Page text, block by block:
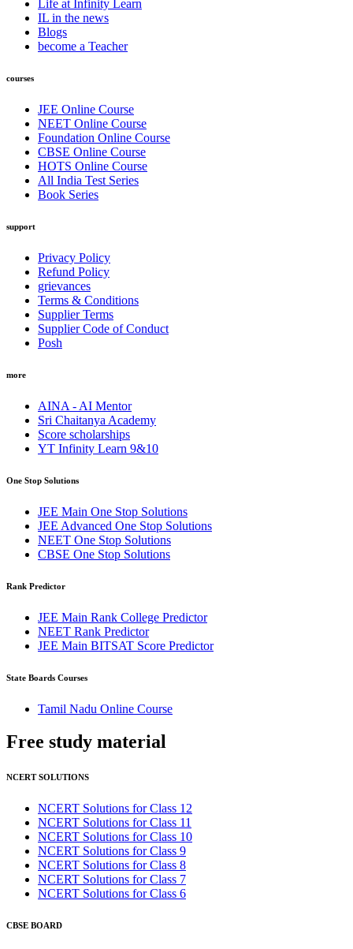
Life at Infinity Learn
IL in the news
Blogs
become a Teacher
courses
JEE Online Course
NEET Online Course
Foundation Online Course
CBSE Online Course
HOTS Online Course
All India Test Series
Book Series
support
Privacy Policy
Refund Policy
grievances
Terms & Conditions
Supplier Terms
Supplier Code of Conduct
Posh
more
AINA - AI Mentor
Sri Chaitanya Academy
Score scholarships
YT Infinity Learn 9&10
One Stop Solutions
JEE Main One Stop Solutions
JEE Advanced One Stop Solutions
NEET One Stop Solutions
CBSE One Stop Solutions
Rank Predictor
JEE Main Rank College Predictor
NEET Rank Predictor
JEE Main BITSAT Score Predictor
State Boards Courses
Tamil Nadu Online Course
Free study material
NCERT SOLUTIONS
NCERT Solutions for Class 12
NCERT Solutions for Class 11
NCERT Solutions for Class 10
NCERT Solutions for Class 9
NCERT Solutions for Class 8
NCERT Solutions for Class 7
NCERT Solutions for Class 6
CBSE BOARD